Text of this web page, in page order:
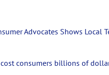
Advocates Shows Local
cost consumers billions of